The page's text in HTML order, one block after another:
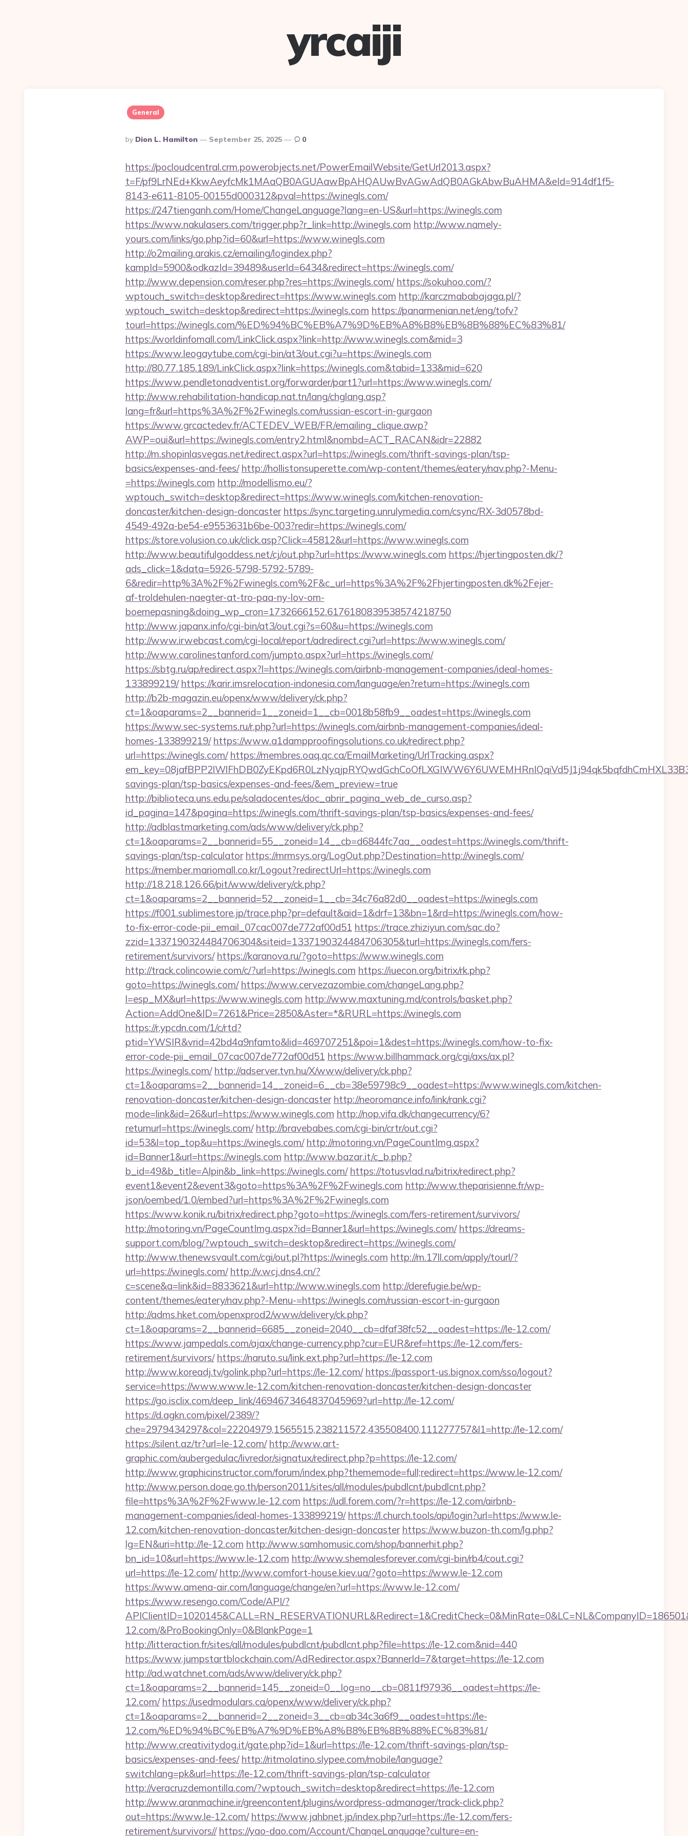
yrcaiji
General
Posted
By
By Dion L. Hamilton September 25, 2025 0
https://pocloudcentral.crm.powerobjects.net/PowerEmailWebsite/GetUrl2013.aspx?
t=F/pf9LrNEd+KkwAeyfcMk1MAaQB0AGUAawBpAHQAUwBvAGwAdQB0AGkAbwBuAHMA&eId=914df1f5-
8143-e611-8105-00155d000312&pval=https://winegls.com/
https://247tienganh.com/Home/ChangeLanguage?lang=en-US&url=https://winegls.com
https://www.nakulasers.com/trigger.php?r_link=http://winegls.com http://www.namely-
yours.com/links/go.php?id=60&url=https://www.winegls.com
http://o2mailing.arakis.cz/emailing/logindex.php?
kampId=5900&odkazId=39489&userId=6434&redirect=https://winegls.com/
http://www.depension.com/reser.php?res=https://winegls.com/ https://sokuhoo.com/?
wptouch_switch=desktop&redirect=https://www.winegls.com http://karczmababajaga.pl/?
wptouch_switch=desktop&redirect=https://winegls.com https://panarmenian.net/eng/tofv?
tourl=https://winegls.com/%ED%94%BC%EB%A7%9D%EB%A8%B8%EB%8B%88%EC%83%81/
https://worldinfomall.com/LinkClick.aspx?link=http://www.winegls.com&mid=3
https://www.leogaytube.com/cgi-bin/at3/out.cgi?u=https://winegls.com
http://80.77.185.189/LinkClick.aspx?link=https://winegls.com&tabid=133&mid=620
https://www.pendletonadventist.org/forwarder/part1?url=https://www.winegls.com/
http://www.rehabilitation-handicap.nat.tn/lang/chglang.asp?
lang=fr&url=https%3A%2F%2Fwinegls.com/russian-escort-in-gurgaon
https://www.grcactedev.fr/ACTEDEV_WEB/FR/emailing_clique.awp?
AWP=oui&url=https://winegls.com/entry2.html&nombd=ACT_RACAN&idr=22882
http://m.shopinlasvegas.net/redirect.aspx?url=https://winegls.com/thrift-savings-plan/tsp-
basics/expenses-and-fees/ http://hollistonsuperette.com/wp-content/themes/eatery/nav.php?-Menu-
=https://winegls.com http://modellismo.eu/?
wptouch_switch=desktop&redirect=https://www.winegls.com/kitchen-renovation-
doncaster/kitchen-design-doncaster https://sync.targeting.unrulymedia.com/csync/RX-3d0578bd-
4549-492a-be54-e9553631b6be-003?redir=https://winegls.com/
https://store.volusion.co.uk/click.asp?Click=45812&url=https://www.winegls.com
http://www.beautifulgoddess.net/cj/out.php?url=https://www.winegls.com https://hjertingposten.dk/?
ads_click=1&data=5926-5798-5792-5789-
6&redir=http%3A%2F%2Fwinegls.com%2F&c_url=https%3A%2F%2Fhjertingposten.dk%2Fejer-
af-troldehulen-naegter-at-tro-paa-ny-lov-om-
boernepasning&doing_wp_cron=1732666152.6176180839538574218750
http://www.japanx.info/cgi-bin/at3/out.cgi?s=60&u=https://winegls.com
http://www.irwebcast.com/cgi-local/report/adredirect.cgi?url=https://www.winegls.com/
http://www.carolinestanford.com/jumpto.aspx?url=https://winegls.com/
https://sbtg.ru/ap/redirect.aspx?l=https://winegls.com/airbnb-management-companies/ideal-homes-
133899219/ https://karir.imsrelocation-indonesia.com/language/en?return=https://winegls.com
http://b2b-magazin.eu/openx/www/delivery/ck.php?
ct=1&oaparams=2__bannerid=1__zoneid=1__cb=0018b58fb9__oadest=https://winegls.com
https://www.sec-systems.ru/r.php?url=https://winegls.com/airbnb-management-companies/ideal-
homes-133899219/ https://www.a1dampproofingsolutions.co.uk/redirect.php?
url=https://winegls.com/ https://membres.oaq.qc.ca/EmailMarketing/UrlTracking.aspx?
savings-plan/tsp-basics/expenses-and-fees/&em_preview=true
http://biblioteca.uns.edu.pe/saladocentes/doc_abrir_pagina_web_de_curso.asp?
id_pagina=147&pagina=https://winegls.com/thrift-savings-plan/tsp-basics/expenses-and-fees/
http://adblastmarketing.com/ads/www/delivery/ck.php?
ct=1&oaparams=2__bannerid=55__zoneid=14__cb=d6844fc7aa__oadest=https://winegls.com/thrift-
savings-plan/tsp-calculator https://mrmsys.org/LogOut.php?Destination=http://winegls.com/
https://member.mariomall.co.kr/Logout?redirectUrl=https://winegls.com
http://18.218.126.66/pit/www/delivery/ck.php?
ct=1&oaparams=2__bannerid=52__zoneid=1__cb=34c76a82d0__oadest=https://winegls.com
https://f001.sublimestore.jp/trace.php?pr=default&aid=1&drf=13&bn=1&rd=https://winegls.com/how-
to-fix-error-code-pii_email_07cac007de772af00d51 https://trace.zhiziyun.com/sac.do?
zzid=1337190324484706304&siteid=1337190324484706305&turl=https://winegls.com/fers-
retirement/survivors/ https://karanova.ru/?goto=https://www.winegls.com
http://track.colincowie.com/c/?url=https://winegls.com https://iuecon.org/bitrix/rk.php?
goto=https://winegls.com/ https://www.cervezazombie.com/changeLang.php?
l=esp_MX&url=https://www.winegls.com http://www.maxtuning.md/controls/basket.php?
Action=AddOne&ID=7261&Price=2850&Aster=*&RURL=https://winegls.com
https://r.ypcdn.com/1/c/rtd?
ptid=YWSIR&vrid=42bd4a9nfamto&lid=469707251&poi=1&dest=https://winegls.com/how-to-fix-
error-code-pii_email_07cac007de772af00d51 https://www.billhammack.org/cgi/axs/ax.pl?
https://winegls.com/ http://adserver.tvn.hu/X/www/delivery/ck.php?
ct=1&oaparams=2__bannerid=14__zoneid=6__cb=38e59798c9__oadest=https://www.winegls.com/kitchen-
renovation-doncaster/kitchen-design-doncaster http://neoromance.info/link/rank.cgi?
mode=link&id=26&url=https://www.winegls.com http://nop.vifa.dk/changecurrency/6?
returnurl=https://winegls.com/ http://bravebabes.com/cgi-bin/crtr/out.cgi?
id=53&l=top_top&u=https://winegls.com/ http://motoring.vn/PageCountImg.aspx?
id=Banner1&url=https://winegls.com http://www.bazar.it/c_b.php?
b_id=49&b_title=Alpin&b_link=https://winegls.com/ https://totusvlad.ru/bitrix/redirect.php?
event1&event2&event3&goto=https%3A%2F%2Fwinegls.com http://www.theparisienne.fr/wp-
json/oembed/1.0/embed?url=https%3A%2F%2Fwinegls.com
https://www.konik.ru/bitrix/redirect.php?goto=https://winegls.com/fers-retirement/survivors/
http://motoring.vn/PageCountImg.aspx?id=Banner1&url=https://winegls.com/ https://dreams-
support.com/blog/?wptouch_switch=desktop&redirect=https://winegls.com/
http://www.thenewsvault.com/cgi/out.pl?https://winegls.com http://m.17ll.com/apply/tourl/?
url=https://winegls.com/ http://v.wcj.dns4.cn/?
c=scene&a=link&id=8833621&url=http://www.winegls.com http://derefugie.be/wp-
content/themes/eatery/nav.php?-Menu-=https://winegls.com/russian-escort-in-gurgaon
http://adms.hket.com/openxprod2/www/delivery/ck.php?
ct=1&oaparams=2__bannerid=6685__zoneid=2040__cb=dfaf38fc52__oadest=https://le-12.com/
https://www.jampedals.com/ajax/change-currency.php?cur=EUR&ref=https://le-12.com/fers-
retirement/survivors/ https://naruto.su/link.ext.php?url=https://le-12.com
http://www.koreadj.tv/golink.php?url=https://le-12.com/ https://passport-us.bignox.com/sso/logout?
service=https://www.www.le-12.com/kitchen-renovation-doncaster/kitchen-design-doncaster
https://go.isclix.com/deep_link/4694673464837045969?url=http://le-12.com/
https://d.agkn.com/pixel/2389/?
che=2979434297&col=22204979,1565515,238211572,435508400,111277757&l1=http://le-12.com/
https://silent.az/tr?url=le-12.com/ http://www.art-
graphic.com/aubergedulac/livredor/signatux/redirect.php?p=https://le-12.com/
http://www.graphicinstructor.com/forum/index.php?thememode=full;redirect=https://www.le-12.com/
http://www.person.doae.go.th/person2011/sites/all/modules/pubdlcnt/pubdlcnt.php?
file=https%3A%2F%2Fwww.le-12.com https://udl.forem.com/?r=https://le-12.com/airbnb-
management-companies/ideal-homes-133899219/ https://l.church.tools/api/login?url=https://www.le-
12.com/kitchen-renovation-doncaster/kitchen-design-doncaster https://www.buzon-th.com/lg.php?
lg=EN&uri=http://le-12.com http://www.samhomusic.com/shop/bannerhit.php?
bn_id=10&url=https://www.le-12.com http://www.shemalesforever.com/cgi-bin/rb4/cout.cgi?
url=https://le-12.com/ http://www.comfort-house.kiev.ua/?goto=https://www.le-12.com
https://www.amena-air.com/language/change/en?url=https://www.le-12.com/
https://www.resengo.com/Code/API/?
12.com/&ProBookingOnly=0&BlankPage=1
http://litteraction.fr/sites/all/modules/pubdlcnt/pubdlcnt.php?file=https://le-12.com&nid=440
https://www.jumpstartblockchain.com/AdRedirector.aspx?BannerId=7&target=https://le-12.com
http://ad.watchnet.com/ads/www/delivery/ck.php?
ct=1&oaparams=2__bannerid=145__zoneid=0__log=no__cb=0811f97936__oadest=https://le-
12.com/ https://usedmodulars.ca/openx/www/delivery/ck.php?
ct=1&oaparams=2__bannerid=2__zoneid=3__cb=ab34c3a6f9__oadest=https://le-
12.com/%ED%94%BC%EB%A7%9D%EB%A8%B8%EB%8B%88%EC%83%81/
http://www.creativitydog.it/gate.php?id=1&url=https://le-12.com/thrift-savings-plan/tsp-
basics/expenses-and-fees/ http://ritmolatino.slypee.com/mobile/language?
switchlang=pk&url=https://le-12.com/thrift-savings-plan/tsp-calculator
http://veracruzdemontilla.com/?wptouch_switch=desktop&redirect=https://le-12.com
http://www.aranmachine.ir/greencontent/plugins/wordpress-admanager/track-click.php?
out=https://www.le-12.com/ https://www.jahbnet.jp/index.php?url=https://le-12.com/fers-
retirement/survivors// https://yao-dao.com/Account/ChangeLanguage?culture=en-